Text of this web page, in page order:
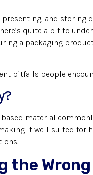
and storing
quite a bit to
a packaging
pitfalls people
material
it well-suited for
the